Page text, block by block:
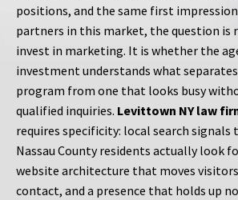
positions, and the same first
partners in this market, the question is
invest in marketing. It is whether the
investment understands what
program from one that looks busy
qualified inquiries. Levittown NY law
requires specificity: local search
Nassau County residents actually look
website architecture that moves
contact, and a presence that holds up